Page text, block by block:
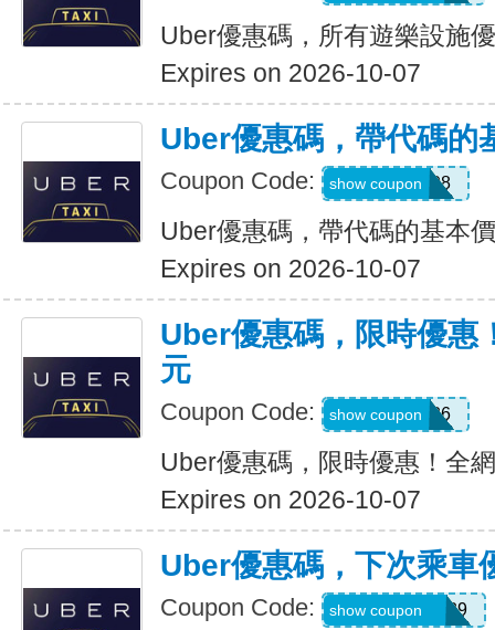
Uber優惠碼，所有遊樂設施
Expires on 2026-10-07
Uber優惠碼，帶代碼的
Coupon Code: Y109608
show coupon
Uber優惠碼，帶代碼的基本
Expires on 2026-10-07
Uber優惠碼，限時優惠
元
Coupon Code: EOFY26
show coupon
Uber優惠碼，限時優惠！全
Expires on 2026-10-07
Uber優惠碼，下次乘車
Coupon Code: CHASON21639
show coupon